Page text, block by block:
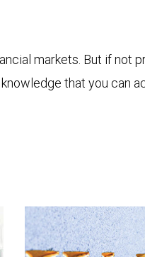
markets. But if not
that you can